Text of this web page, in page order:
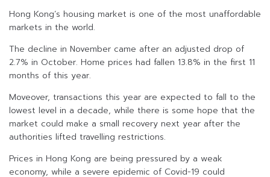
Hong Kong’s housing market is one of the most unaffordable
markets in the world.
The decline in November came after an adjusted drop of
2.7% in October. Home prices had fallen 13.8% in the first 11
months of this year.
Moveover, transactions this year are expected to fall to the
lowest level in a decade, while there is some hope that the
market could make a small recovery next year after the
authorities lifted travelling restrictions.
Prices in Hong Kong are being pressured by a weak
economy, while a severe epidemic of Covid-19 could